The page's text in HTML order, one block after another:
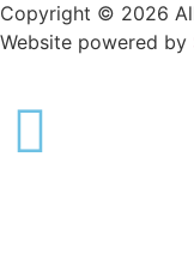
Copyright © 2026
Website powered by